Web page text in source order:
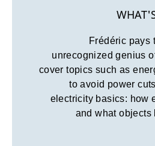
Frédéric pays
unrecognized genius
cover topics such as
to avoid power
electricity basics: how
and what objects